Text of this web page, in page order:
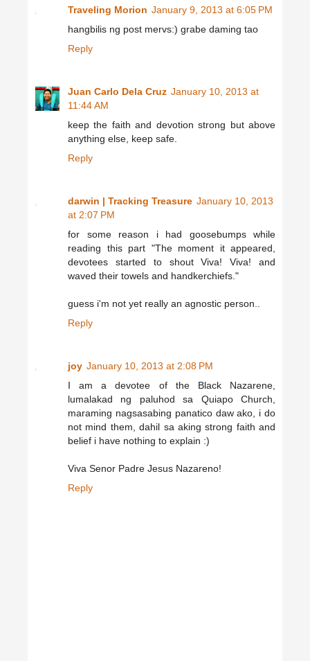
Traveling Morion January 9, 2013 at 6:05 PM
hangbilis ng post mervs:) grabe daming tao
Reply
Juan Carlo Dela Cruz January 10, 2013 at
11:44 AM
keep the faith and devotion strong but above
anything else, keep safe.
Reply
darwin | Tracking Treasure January 10, 2013
at 2:07 PM
for some reason i had goosebumps while
reading this part "The moment it appeared,
devotees started to shout Viva! Viva! and
waved their towels and handkerchiefs."
guess i'm not yet really an agnostic person..
Reply
joy January 10, 2013 at 2:08 PM
I am a devotee of the Black Nazarene,
lumalakad ng paluhod sa Quiapo Church,
maraming nagsasabing panatico daw ako, i do
not mind them, dahil sa aking strong faith and
belief i have nothing to explain :)
Viva Senor Padre Jesus Nazareno!
Reply